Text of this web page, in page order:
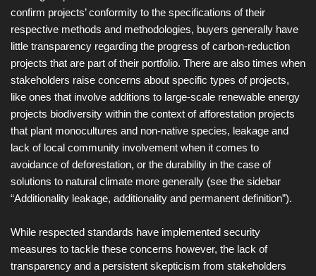
confirm projects’ conformity to the specifications of their
respective methods and methodologies, buyers generally have
little transparency regarding the progress of carbon-reduction
projects that are part of their portfolio. There are also times when
stakeholders raise concerns about specific types of projects,
like ones that involve additions to large-scale renewable energy
projects biodiversity within the context of afforestation projects
that plant monocultures and non-native species, leakage and
lack of local community involvement when it comes to
avoidance of deforestation, or the durability in the case of
solutions to natural climate more generally (see the sidebar
“Additionality leakage, additionality and permanent definition”).
While respected standards have implemented security
measures to tackle these concerns however, the lack of
transparency and a persistent skepticism from stakeholders